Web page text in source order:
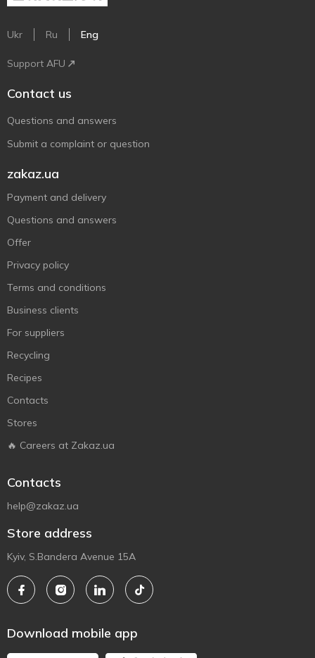
Ukr Ru Eng
Support AFU
Contact us
Questions and answers
Submit a complaint or question
zakaz.ua
Payment and delivery
Questions and answers
Offer
Privacy policy
Terms and conditions
Business clients
For suppliers
Recycling
Recipes
Contacts
Stores
🔥 Careers at Zakaz.ua
Contacts
help@zakaz.ua
Store address
Kyiv, S.Bandera Avenue 15A
Download mobile app